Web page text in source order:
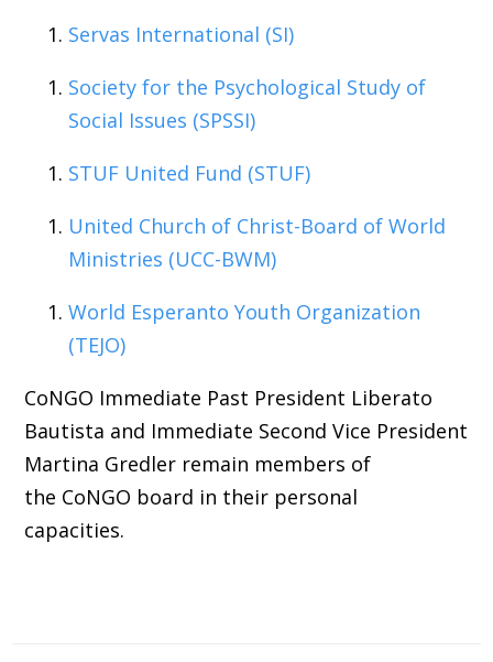
Servas International (SI)
Society for the Psychological Study of
Social Issues (SPSSI)
STUF United Fund (STUF)
United Church of Christ-Board of World
Ministries (UCC-BWM)
World Esperanto Youth Organization
(TEJO)
CoNGO Immediate Past President Liberato
Bautista and Immediate Second Vice President
Martina Gredler remain members of
the CoNGO board in their personal
capacities.